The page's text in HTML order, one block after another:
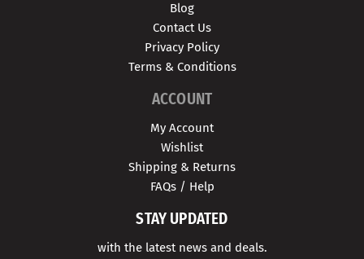
Blog
Contact Us
Privacy Policy
Terms & Conditions
ACCOUNT
My Account
Wishlist
Shipping & Returns
FAQs / Help
STAY UPDATED
with the latest news and deals.